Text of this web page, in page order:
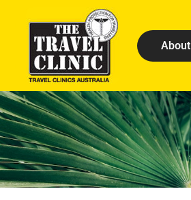
About